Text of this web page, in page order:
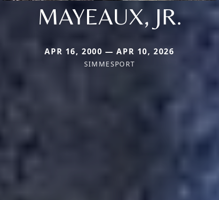
MAYEAUX, JR.
APR 16, 2000 — APR 10, 2026
SIMMESPORT